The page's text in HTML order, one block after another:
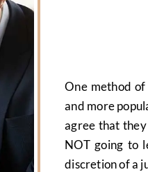
One method
and more
agree that
NOT going to
discretion of a